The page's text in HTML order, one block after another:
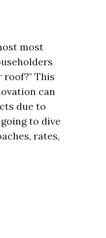
most
roof?" This
can
due to
to dive
rates,